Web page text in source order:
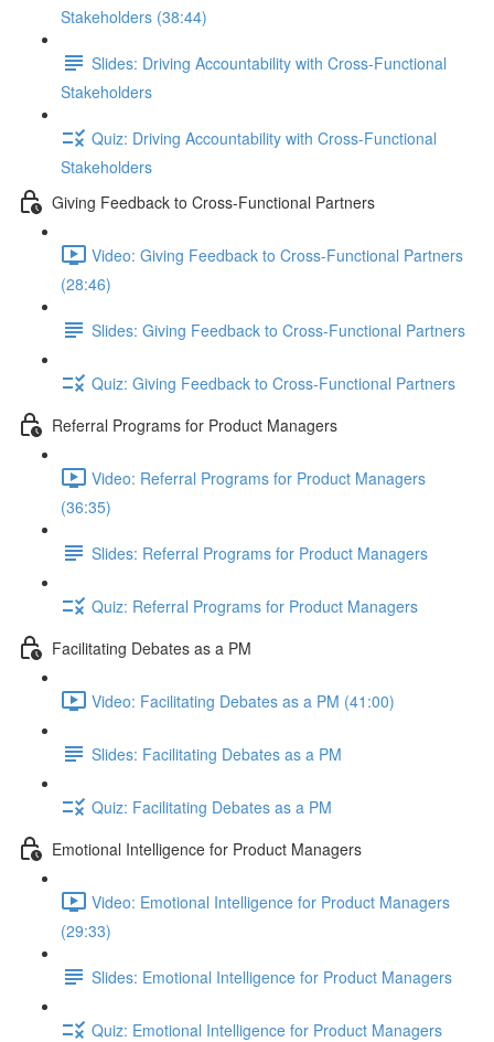
Stakeholders (38:44)
Slides: Driving Accountability with Cross-Functional
Stakeholders
Quiz: Driving Accountability with Cross-Functional
Stakeholders
Giving Feedback to Cross-Functional Partners
Video: Giving Feedback to Cross-Functional Partners
(28:46)
Slides: Giving Feedback to Cross-Functional Partners
Quiz: Giving Feedback to Cross-Functional Partners
Referral Programs for Product Managers
Video: Referral Programs for Product Managers
(36:35)
Slides: Referral Programs for Product Managers
Quiz: Referral Programs for Product Managers
Facilitating Debates as a PM
Video: Facilitating Debates as a PM (41:00)
Slides: Facilitating Debates as a PM
Quiz: Facilitating Debates as a PM
Emotional Intelligence for Product Managers
Video: Emotional Intelligence for Product Managers
(29:33)
Slides: Emotional Intelligence for Product Managers
Quiz: Emotional Intelligence for Product Managers